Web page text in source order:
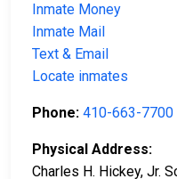
Inmate Money
Inmate Mail
Text & Email
Locate inmates
Phone: 410-663-7700
Physical Address:
Charles H. Hickey, Jr.